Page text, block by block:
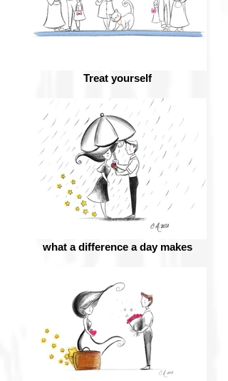
Treat yourself
what a difference a day makes